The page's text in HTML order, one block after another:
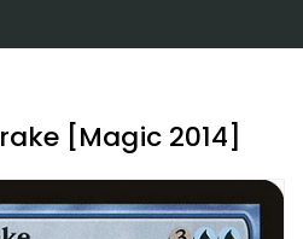
[Magic 2014]